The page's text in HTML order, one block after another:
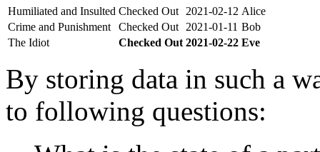
Humiliated and Insulted Checked Out 2021-02-12 Alice
Crime and Punishment
Checked Out 2021-01-11 Bob
The Idiot
Checked Out 2021-02-22 Eve
By storing data in such a
to following questions: